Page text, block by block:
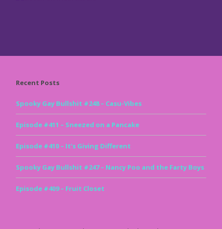
Recent Posts
Spooky Gay Bullshit #248 – Casu-Vibes
Episode #411 – Sneezed on a Pancake
Episode #410 – It’s Giving Different
Spooky Gay Bullshit #247 – Nancy Poo and the Farty Boys
Episode #409 – Fruit Closet